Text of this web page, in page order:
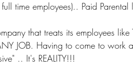
full time employees).. Paid
that treats its employees
JOB. Having to come to work
.. It's REALITY!!!